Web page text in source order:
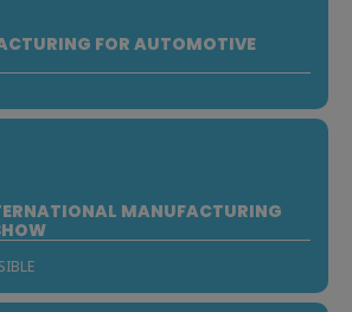
FOR AUTOMOTIVE
MANUFACTURING